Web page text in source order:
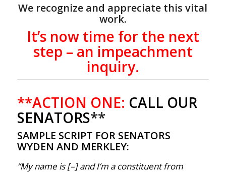
We recognize and appreciate this vital
work.
It’s now time for the next
step – an impeachment
inquiry.
**ACTION ONE: CALL OUR
SENATORS**
SAMPLE SCRIPT FOR SENATORS
WYDEN AND MERKLEY:
“My name is [–] and I’m a constituent from